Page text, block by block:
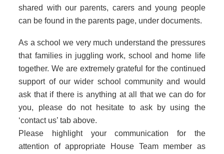
shared with our parents, carers and young people
can be found in the parents page, under documents.
As a school we very much understand the pressures
that families in juggling work, school and home life
together. We are extremely grateful for the continued
support of our wider school community and would
ask that if there is anything at all that we can do for
you, please do not hesitate to ask by using the
‘contact us’ tab above.
Please highlight your communication for the
attention of appropriate House Team member as